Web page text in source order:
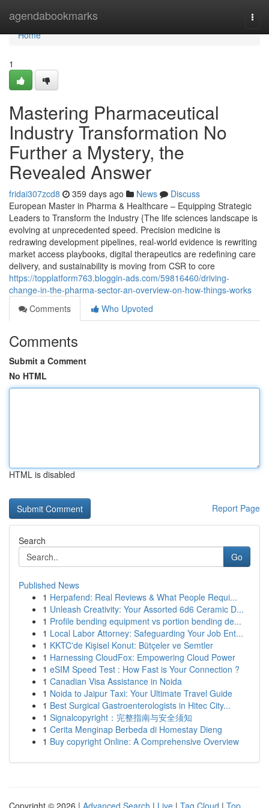
agendabookmarks
Home
Home
1
Mastering Pharmaceutical
Industry Transformation No
Further a Mystery, the
Revealed Answer
fridai307zcd8 359 days ago News
Discuss
European Master in Pharma & Healthcare – Equipping Strategic
Leaders to Transform the Industry {The life sciences landscape is
evolving at unprecedented speed. Precision medicine is
redrawing development pipelines, real-world evidence is rewriting
market access playbooks, digital therapeutics are redefining care
delivery, and sustainability is moving from CSR to core
https://topplatform763.bloggin-ads.com/59816460/driving-
change-in-the-pharma-sector-an-overview-on-how-things-works
Comments
Who Upvoted
Comments
Submit a Comment
No HTML
HTML is disabled
Report Page
Search
Go
Published News
1 Herpafend: Real Reviews & What People Requi...
1 Unleash Creativity: Your Assorted 6d6 Ceramic D...
1 Profile bending equipment vs portion bending de...
1 Local Labor Attorney: Safeguarding Your Job Ent...
1 KKTC'de Kişisel Konut: Bütçeler ve Semtler
1 Harnessing CloudFox: Empowering Cloud Power
1 eSIM Speed Test : How Fast is Your Connection ?
1 Canadian Visa Assistance in Noida
1 Noida to Jaipur Taxi: Your Ultimate Travel Guide
1 Best Surgical Gastroenterologists in Hitec City...
1 Signalcopyright：完整指南与安全须知
1 Cerita Menginap Berbeda di Homestay Dieng
1 Buy copyright Online: A Comprehensive Overview
Copyright © 2026 | Advanced Search | Live | Tag Cloud | Top